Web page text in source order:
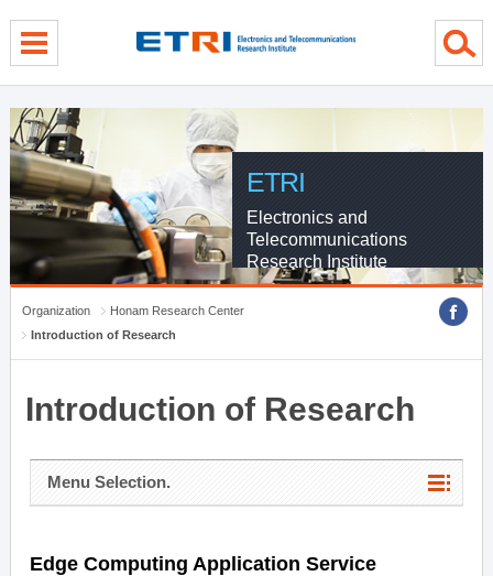
ETRI
Electronics and
Telecommunications
Research Institute
Organization
Honam Research Center
Introduction of Research
Introduction of Research
Menu Selection.
Edge Computing Application Service